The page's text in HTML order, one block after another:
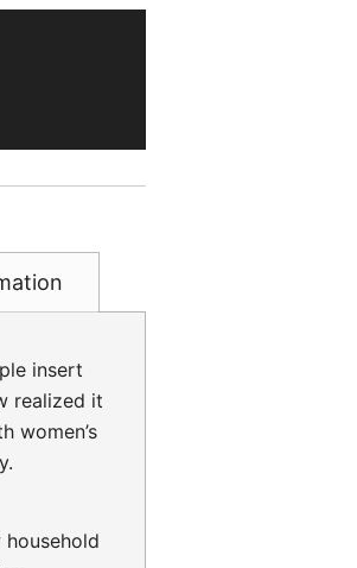
insert
realized it
women’s